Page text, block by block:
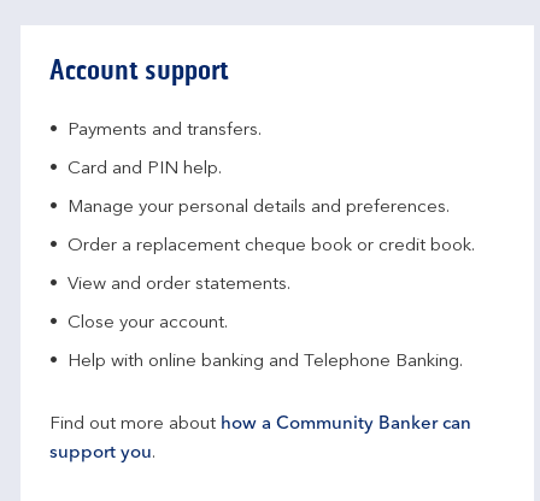
Account support
Payments and transfers.
Card and PIN help.
Manage your personal details and preferences.
Order a replacement cheque book or credit book.
View and order statements.
Close your account.
Help with online banking and Telephone Banking.
Find out more about how a Community Banker can
support you.